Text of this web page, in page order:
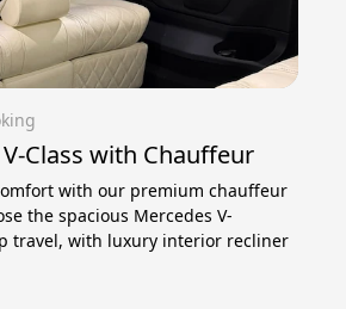
Class with Chauffeur
with our premium chauffeur
the spacious Mercedes V-
travel, with luxury interior recliner